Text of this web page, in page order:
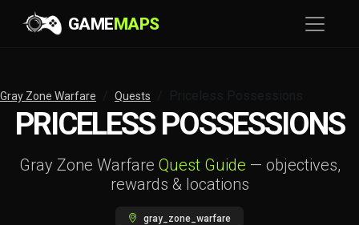
GAMEMAPS
Gray Zone Warfare Quests
PRICELESS POSSESSIONS
Gray Zone Warfare Quest Guide — objectives,
rewards & locations
gray_zone_warfare